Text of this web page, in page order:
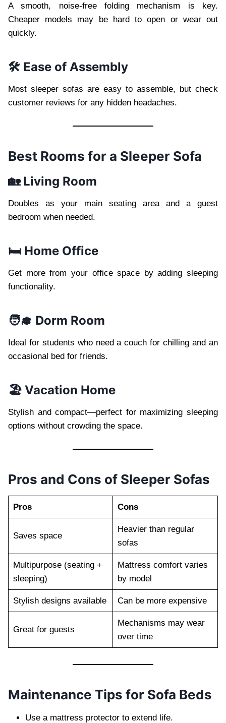
A smooth, noise-free folding mechanism is key.
Cheaper models may be hard to open or wear out
quickly.
🛠️ Ease of Assembly
Most sleeper sofas are easy to assemble, but check
customer reviews for any hidden headaches.
Best Rooms for a Sleeper Sofa
🏡 Living Room
Doubles as your main seating area and a guest
bedroom when needed.
🛏️ Home Office
Get more from your office space by adding sleeping
functionality.
🧑‍🎓 Dorm Room
Ideal for students who need a couch for chilling and an
occasional bed for friends.
🏖️ Vacation Home
Stylish and compact—perfect for maximizing sleeping
options without crowding the space.
Pros and Cons of Sleeper Sofas
Pros Cons
Saves space
Heavier than regular
sofas
Multipurpose (seating +
sleeping)
Mattress comfort varies
by model
Stylish designs available Can be more expensive
Great for guests
Mechanisms may wear
over time
Maintenance Tips for Sofa Beds
Use a mattress protector to extend life.